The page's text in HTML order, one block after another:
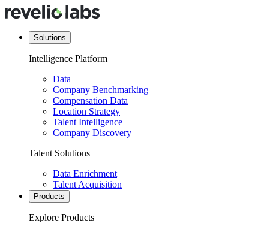
Solutions
Intelligence Platform
Data
Company Benchmarking
Compensation Data
Location Strategy
Talent Intelligence
Company Discovery
Talent Solutions
Data Enrichment
Talent Acquisition
Products
Explore Products